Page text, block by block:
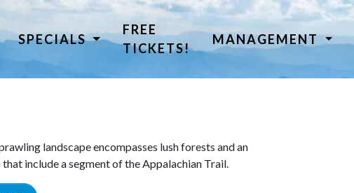
SPECIALS
FREE
TICKETS!
MANAGEMENT
landscape encompasses lush forests and an
include a segment of the Appalachian Trail.